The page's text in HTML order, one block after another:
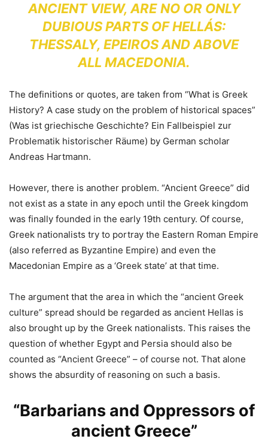
ANCIENT VIEW, ARE NO OR ONLY
DUBIOUS PARTS OF HELLÁS:
THESSALY, EPEIROS AND ABOVE
ALL MACEDONIA.
The definitions or quotes, are taken from “What is Greek
History? A case study on the problem of historical spaces”
(Was ist griechische Geschichte? Ein Fallbeispiel zur
Problematik historischer Räume) by German scholar
Andreas Hartmann.
However, there is another problem. “Ancient Greece” did
not exist as a state in any epoch until the Greek kingdom
was finally founded in the early 19th century. Of course,
Greek nationalists try to portray the Eastern Roman Empire
(also referred as Byzantine Empire) and even the
Macedonian Empire as a ‘Greek state’ at that time.
The argument that the area in which the “ancient Greek
culture” spread should be regarded as ancient Hellas is
also brought up by the Greek nationalists. This raises the
question of whether Egypt and Persia should also be
counted as “Ancient Greece” – of course not. That alone
shows the absurdity of reasoning on such a basis.
“Barbarians and Oppressors of
ancient Greece”